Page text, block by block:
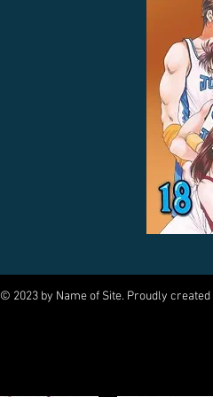
© 2023 by Name of Site. Proudly